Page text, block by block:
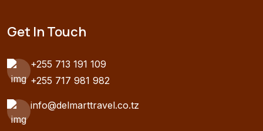
Get In Touch
+255 713 191 109
+255 717 981 982
info@delmarttravel.co.tz